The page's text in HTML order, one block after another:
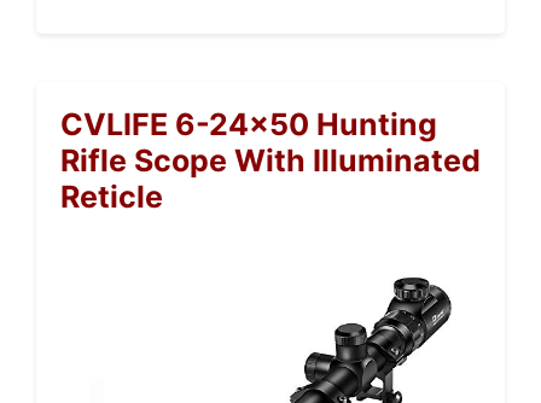
CVLIFE 6-24×50 Hunting
Rifle Scope With Illuminated
Reticle